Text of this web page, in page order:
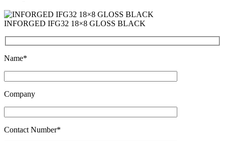
INFORGED IFG32 18×8 GLOSS BLACK
Name*
Company
Contact Number*